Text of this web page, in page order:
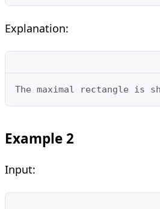
Explanation:
The maximal rectangle is
Example 2
Input: